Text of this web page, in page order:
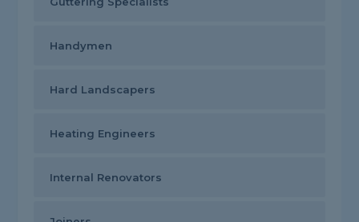
Handymen
Hard Landscapers
Heating Engineers
Internal Renovators